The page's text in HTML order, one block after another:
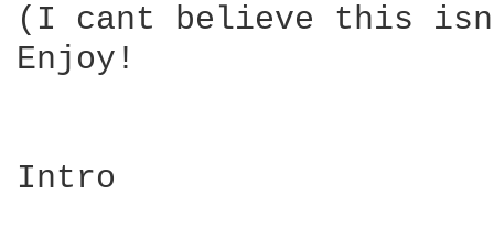
(I cant believe this
Enjoy!
Intro